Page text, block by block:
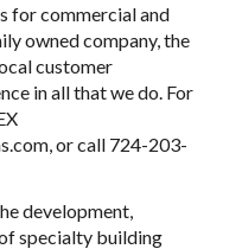
for commercial and
owned company, the
customer
in all that we do. For
, or call 724-203-
development,
specialty building